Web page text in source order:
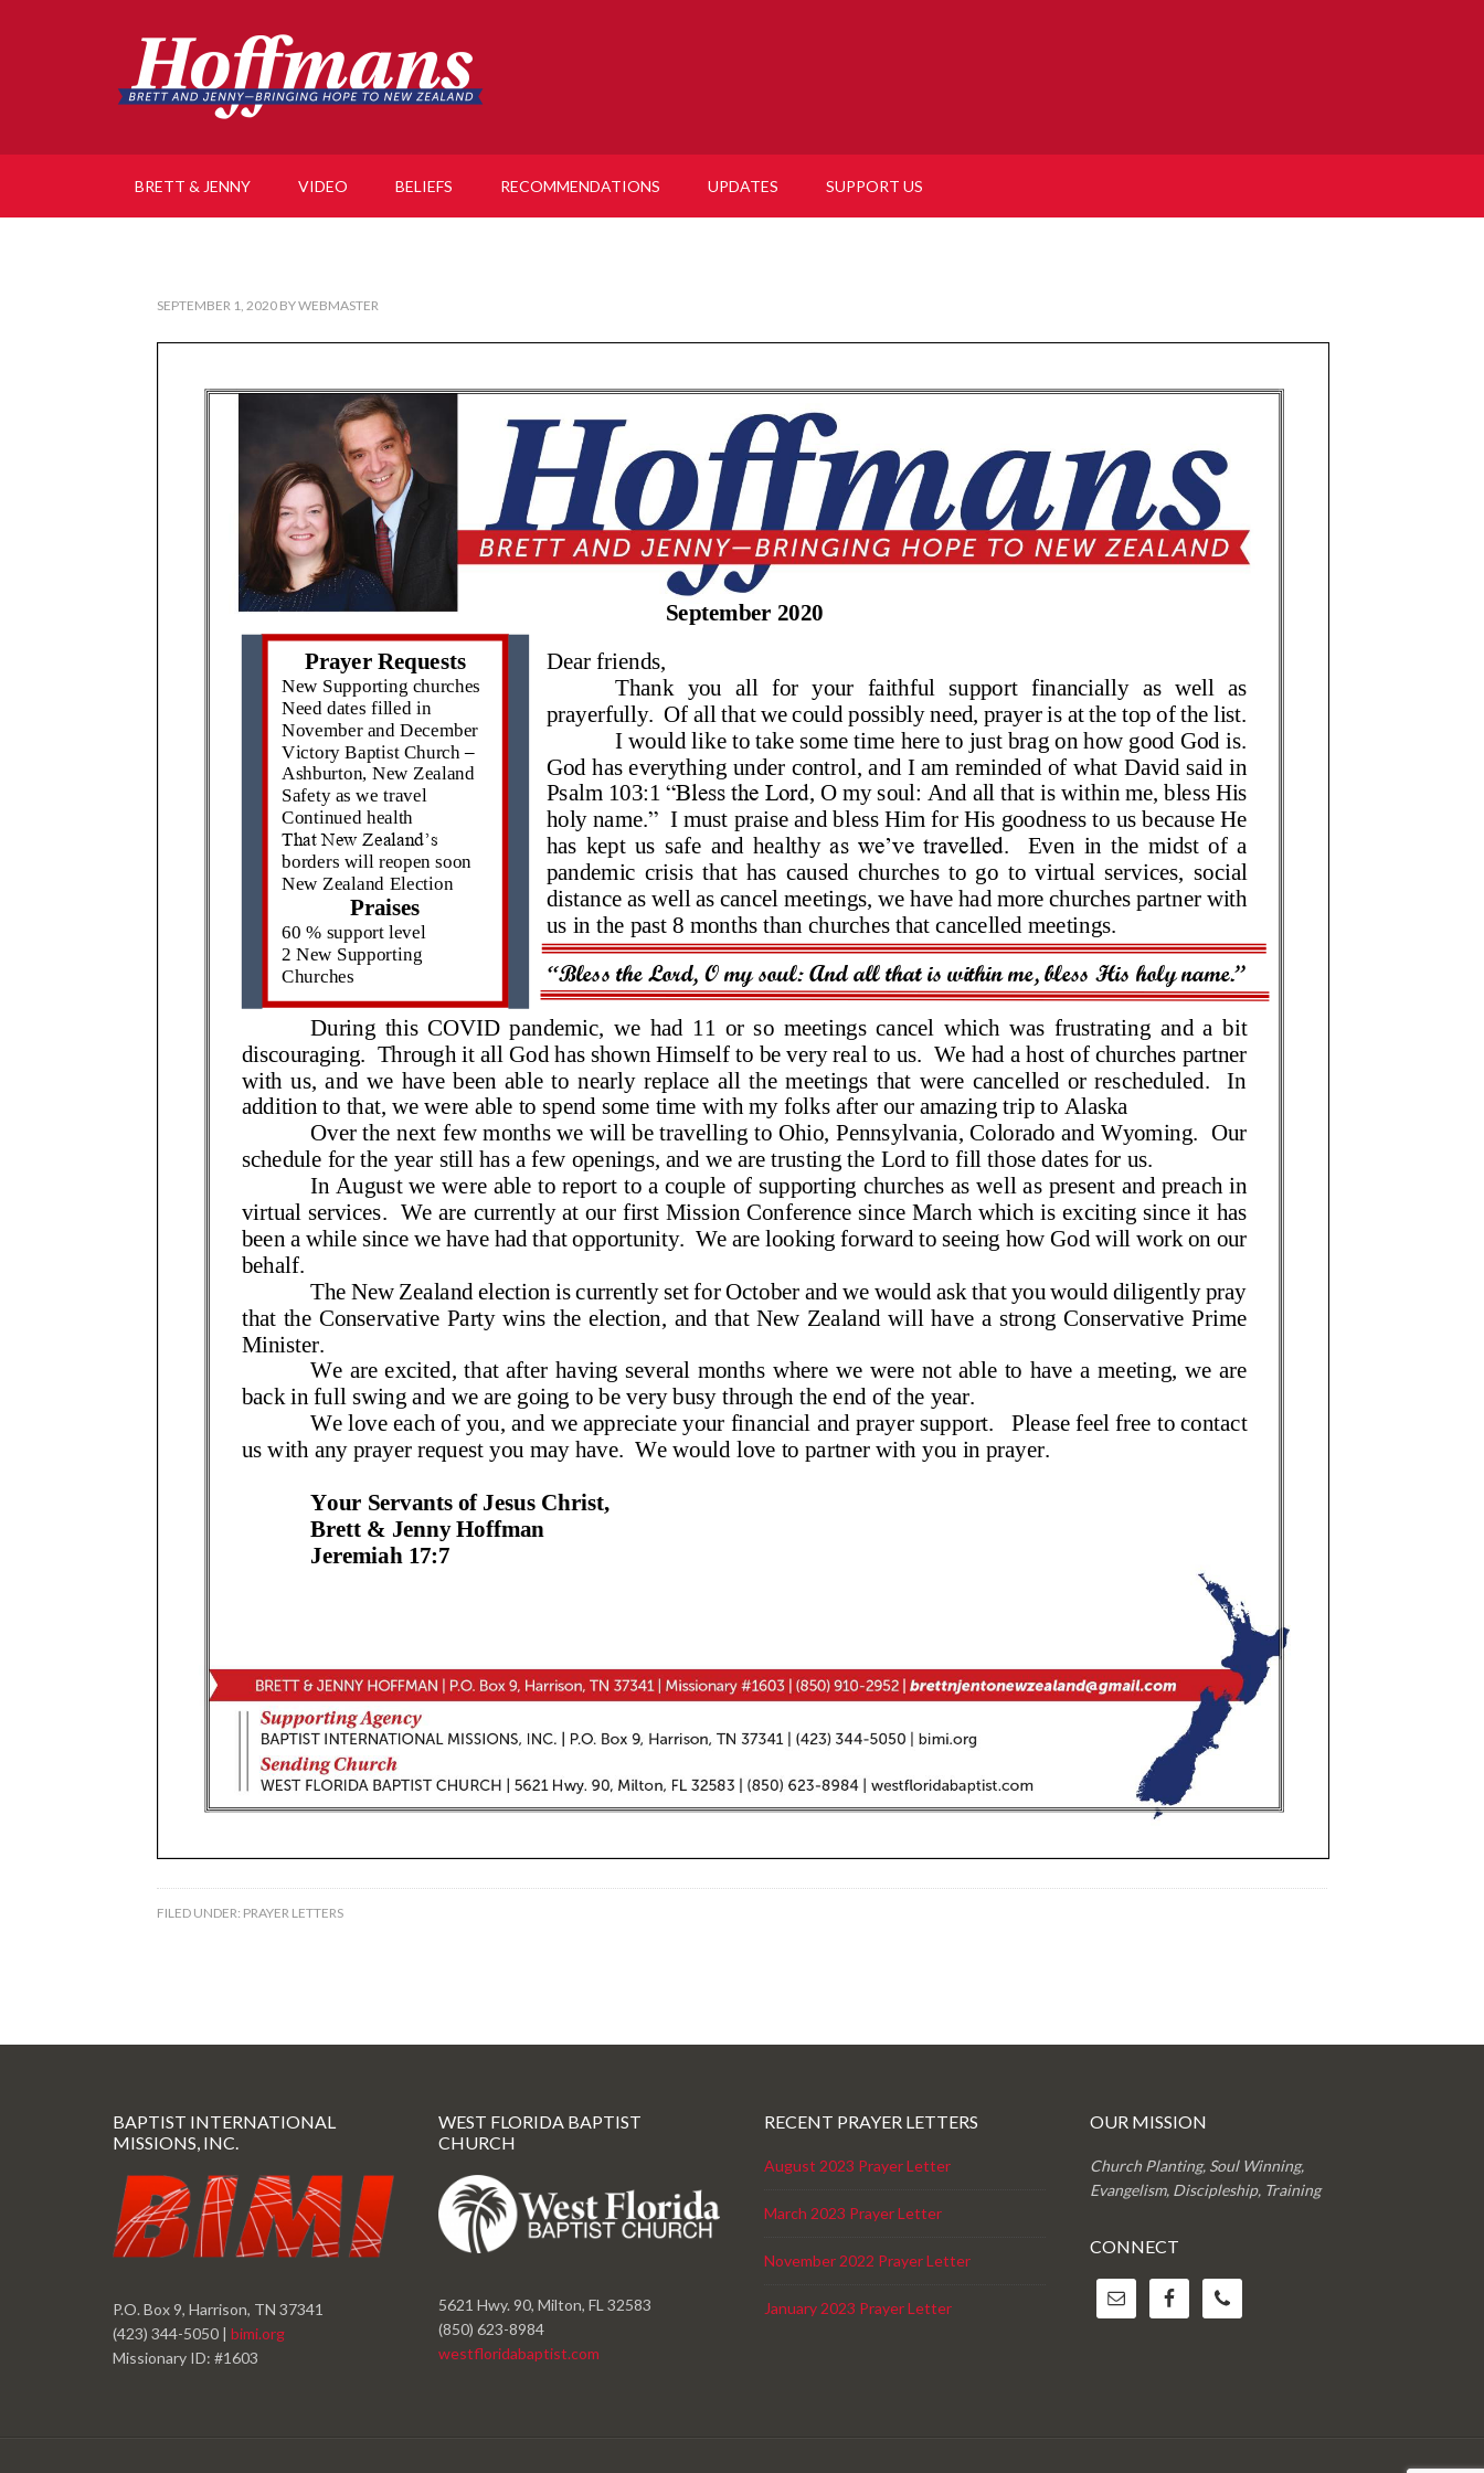
BRETT & JENNY VIDEO BELIEFS RECOMMENDATIONS UPDATES SUPPORT US
SEPTEMBER 1, 2020 BYWEBMASTER
FILED UNDER: PRAYER LETTERS
BAPTIST INTERNATIONAL
MISSIONS, INC.
P.O. Box 9, Harrison, TN 37341
(423) 344-5050 | bimi.org
Missionary ID: #1603
WEST FLORIDA BAPTIST
CHURCH
5621 Hwy. 90, Milton, FL 32583
(850) 623-8984
westfloridabaptist.com
RECENT PRAYER LETTERS
August 2023 Prayer Letter
March 2023 Prayer Letter
November 2022 Prayer Letter
January 2023 Prayer Letter
OUR MISSION
Church Planting, Soul Winning,
Evangelism, Discipleship, Training
CONNECT